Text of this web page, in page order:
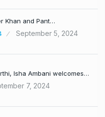
Khan and Pant…
September 5, 2024
Isha Ambani welcomes…
7, 2024